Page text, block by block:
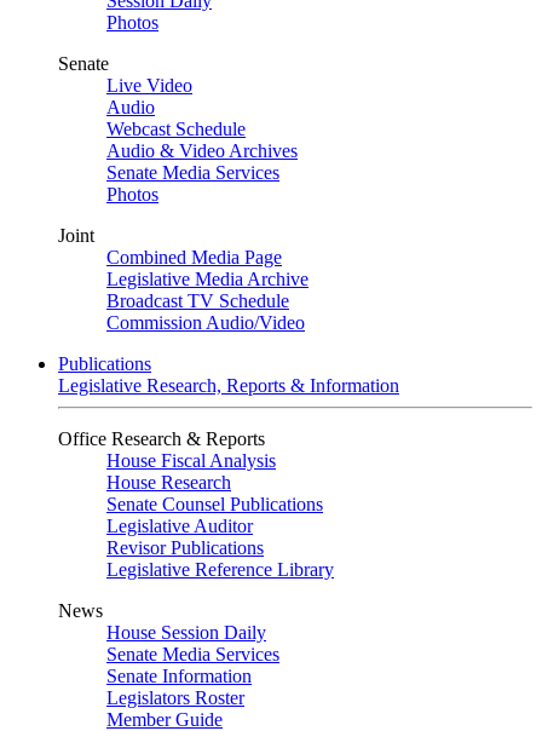
Photos
Senate
Live Video
Audio
Webcast Schedule
Audio & Video Archives
Senate Media Services
Photos
Joint
Combined Media Page
Legislative Media Archive
Broadcast TV Schedule
Commission Audio/Video
Publications
Legislative Research, Reports & Information
Office Research & Reports
House Fiscal Analysis
House Research
Senate Counsel Publications
Legislative Auditor
Revisor Publications
Legislative Reference Library
News
House Session Daily
Senate Media Services
Senate Information
Legislators Roster
Member Guide